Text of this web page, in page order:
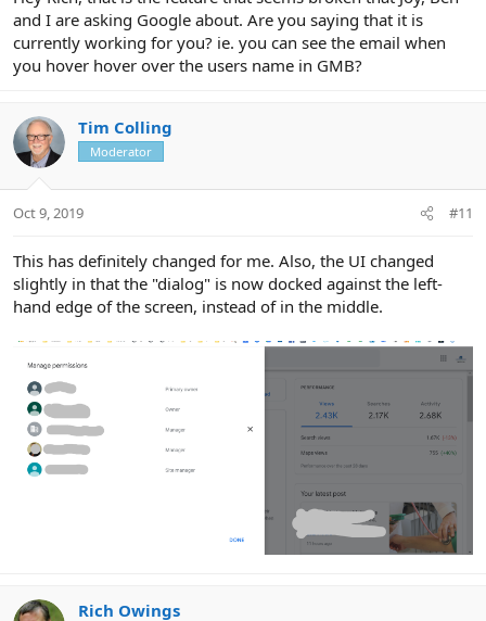
and I are asking Google about. Are you saying that it is
currently working for you? ie. you can see the email when
you hover hover over the users name in GMB?
Tim Colling
Moderator
Oct 9, 2019 #11
This has definitely changed for me. Also, the UI changed
slightly in that the "dialog" is now docked against the left-
hand edge of the screen, instead of in the middle.
Rich Owings